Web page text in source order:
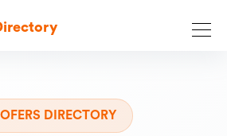
DIRECTORY